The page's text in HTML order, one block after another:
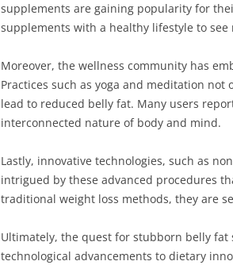
supplements are gaining popularity for
supplements with a healthy lifestyle to
Moreover, the wellness community has
Practices such as yoga and meditation
lead to reduced belly fat. Many users
interconnected nature of body and mind.
Lastly, innovative technologies, such as
intrigued by these advanced procedures
traditional weight loss methods, they are
Ultimately, the quest for stubborn belly fat
technological advancements to dietary